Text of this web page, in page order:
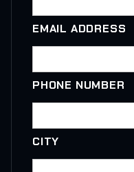
EMAIL ADDRESS
PHONE NUMBER
CITY